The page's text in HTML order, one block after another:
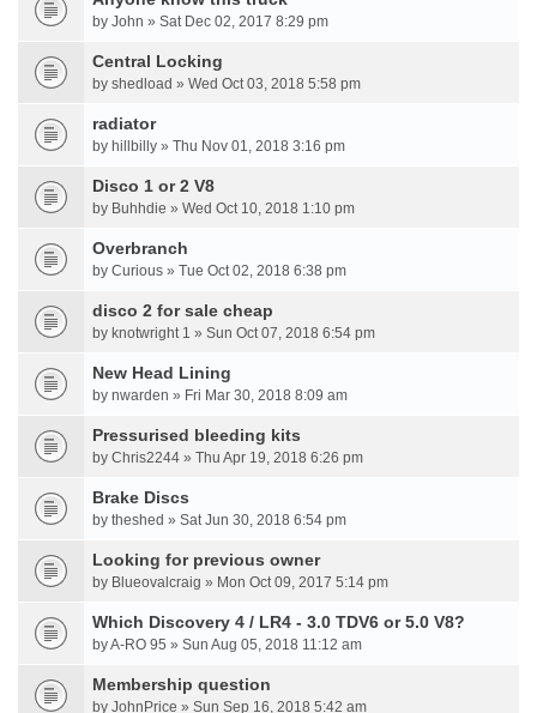
by John » Sat Dec 02, 2017 8:29 pm
Central Locking
by shedload » Wed Oct 03, 2018 5:58 pm
radiator
by hillbilly » Thu Nov 01, 2018 3:16 pm
Disco 1 or 2 V8
by Buhhdie » Wed Oct 10, 2018 1:10 pm
Overbranch
by Curious » Tue Oct 02, 2018 6:38 pm
disco 2 for sale cheap
by knotwright 1 » Sun Oct 07, 2018 6:54 pm
New Head Lining
by nwarden » Fri Mar 30, 2018 8:09 am
Pressurised bleeding kits
by Chris2244 » Thu Apr 19, 2018 6:26 pm
Brake Discs
by theshed » Sat Jun 30, 2018 6:54 pm
Looking for previous owner
by Blueovalcraig » Mon Oct 09, 2017 5:14 pm
Which Discovery 4 / LR4 - 3.0 TDV6 or 5.0 V8?
by A-RO 95 » Sun Aug 05, 2018 11:12 am
Membership question
by JohnPrice » Sun Sep 16, 2018 5:42 am